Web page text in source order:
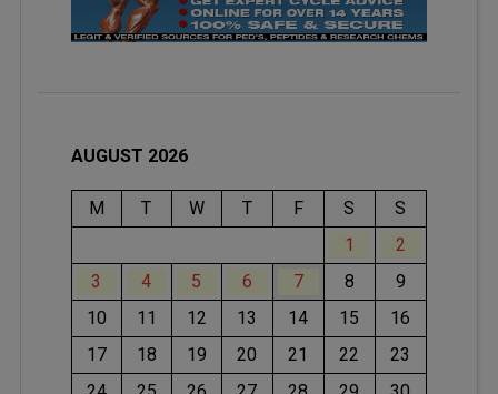
AUGUST 2026
M T W T F S
S
1
2
3
4 5 6 7 8
9
10
11 12 13 14 15
16
17
18 19 20 21 22
23